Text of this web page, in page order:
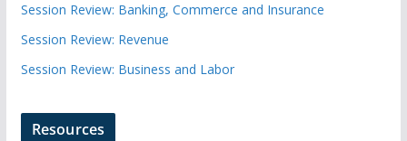
Session Review: Banking, Commerce and Insurance
Session Review: Revenue
Session Review: Business and Labor
Resources